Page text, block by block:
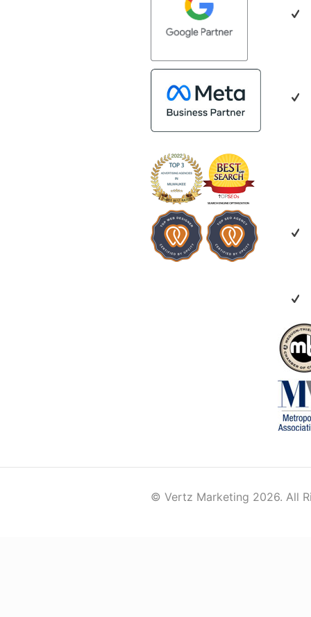
Marketing to any organization looking
to strengthen its digital marketing
with every
impressed by
people. Time
bring together
who are a
creating
benefit
creative,
invested in
recommend
© Vertz Marketing 2026. All